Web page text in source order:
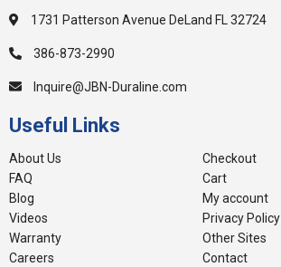
1731 Patterson Avenue DeLand FL 32724
386-873-2990
Inquire@JBN-Duraline.com
Useful Links
About Us
FAQ
Blog
Videos
Warranty
Careers
Checkout
Cart
My account
Privacy Policy
Other Sites
Contact